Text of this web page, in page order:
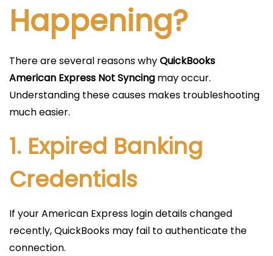
Happening?
There are several reasons whyQuickBooks
American Express Not Syncing may occur.
Understanding these causes makes troubleshooting
much easier.
1. Expired Banking
Credentials
If your American Express login details changed
recently, QuickBooks may fail to authenticate the
connection.